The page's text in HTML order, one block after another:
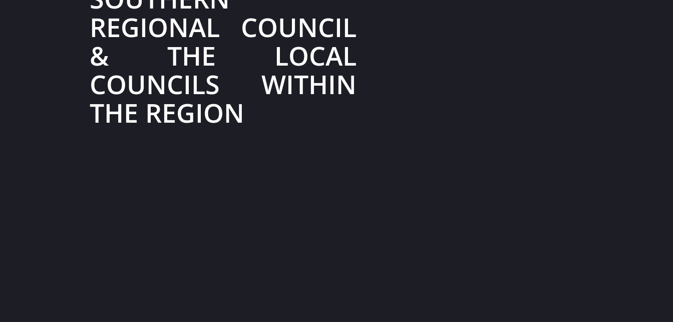
REGIONAL COUNCIL
& THE LOCAL
COUNCILS WITHIN
THE REGION